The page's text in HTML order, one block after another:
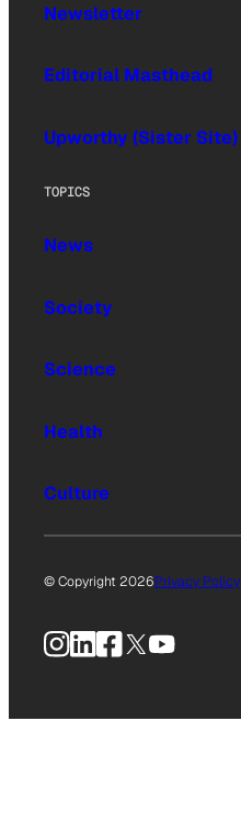
Newsletter
Editorial Masthead
Upworthy (Sister Site)
TOPICS
News
Society
Science
Health
Culture
© Copyright 2026Privacy Policy
Instagram
LinkedIn
Facebook
X YouTube